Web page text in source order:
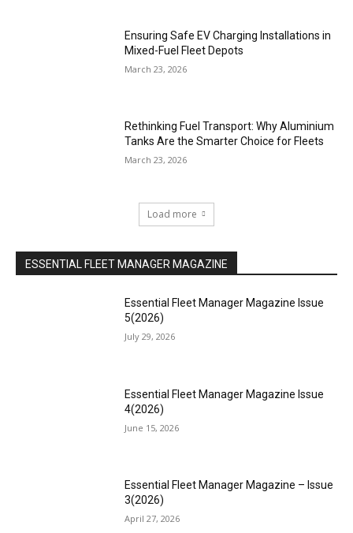
Ensuring Safe EV Charging Installations in
Mixed-Fuel Fleet Depots
March 23, 2026
Rethinking Fuel Transport: Why Aluminium
Tanks Are the Smarter Choice for Fleets
March 23, 2026
Load more
ESSENTIAL FLEET MANAGER MAGAZINE
Essential Fleet Manager Magazine Issue
5(2026)
July 29, 2026
Essential Fleet Manager Magazine Issue
4(2026)
June 15, 2026
Essential Fleet Manager Magazine – Issue
3(2026)
April 27, 2026